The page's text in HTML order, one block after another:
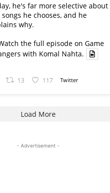
he's far more selective about
he chooses, and he
why.
the full episode on Game
with Komal Nahta.
13 117 Twitter
Load More
- Advertisement -